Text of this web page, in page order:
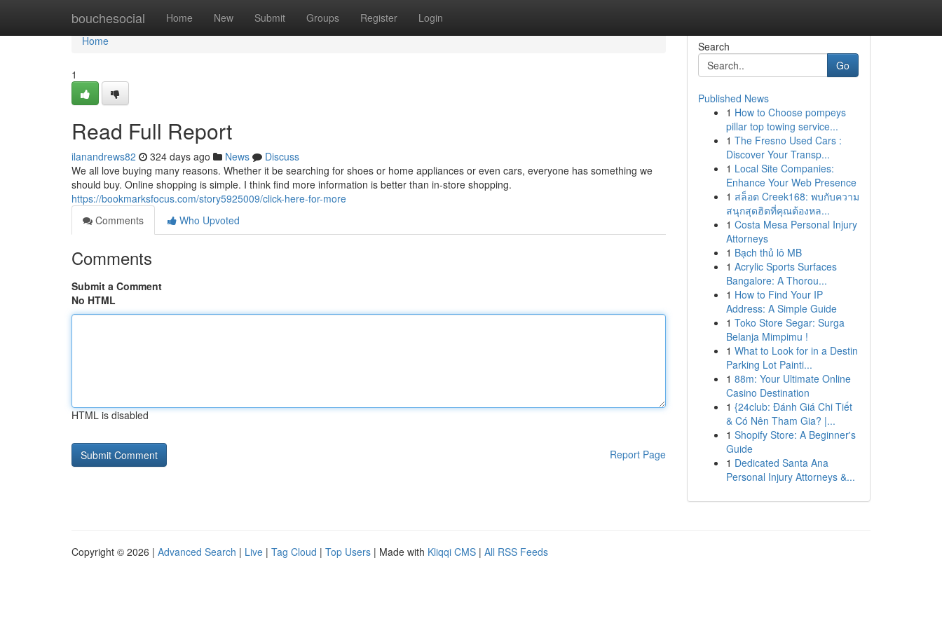
bouchesocial Home New Submit Groups Register Login
Home
Home
1
Read Full Report
ilanandrews82 324 days ago News
Discuss
We all love buying many reasons. Whether it be searching for shoes or home appliances or even cars, everyone has something we
should buy. Online shopping is simple. I think find more information is better than in-store shopping.
https://bookmarksfocus.com/story5925009/click-here-for-more
Comments
Who Upvoted
Comments
Submit a Comment
No HTML
HTML is disabled
Report Page
Search
Go
Published News
1 How to Choose pompeys
pillar top towing service...
1 The Fresno Used Cars :
Discover Your Transp...
1 Local Site Companies:
Enhance Your Web Presence
1 สล็อต Creek168: พบกับความ
สนุกสุดฮิตที่คุณต้องหล...
1 Costa Mesa Personal Injury
Attorneys
1 Bạch thủ lô MB
1 Acrylic Sports Surfaces
Bangalore: A Thorou...
1 How to Find Your IP
Address: A Simple Guide
1 Toko Store Segar: Surga
Belanja Mimpimu !
1 What to Look for in a Destin
Parking Lot Painti...
1 88m: Your Ultimate Online
Casino Destination
1 {24club: Đánh Giá Chi Tiết
& Có Nên Tham Gia? |...
1 Shopify Store: A Beginner's
Guide
1 Dedicated Santa Ana
Personal Injury Attorneys &...
Copyright © 2026 | Advanced Search | Live | Tag Cloud | Top Users | Made with Kliqqi CMS | All RSS Feeds